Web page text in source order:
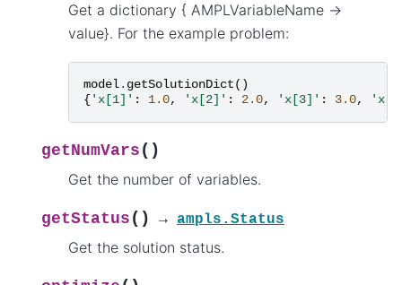
Get a dictionary { AMPLVariableName ->
value}. For the example problem:
model. getSolutionDict()
{'x[1]' : 1.0, 'x[2]' : 2.0, 'x[3]' : 3.0,
getNumVars ( )
Get the number of variables.
getStatus ( ) → ampls.Status
Get the solution status.